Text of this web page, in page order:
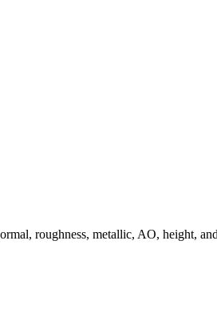
roughness, metallic, AO, height,